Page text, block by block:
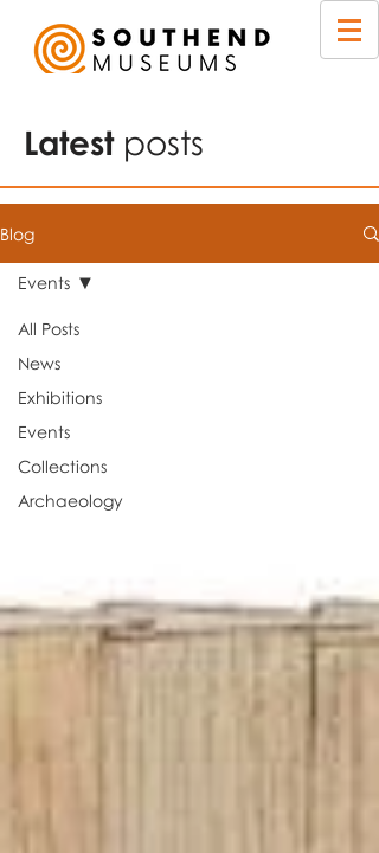
Latest posts
Blog
All Posts
News
Exhibitions
Events
Collections
Archaeology
Events